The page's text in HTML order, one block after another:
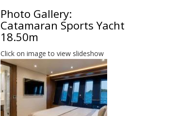
Photo Gallery:
Catamaran Sports Yacht
18.50m
Click on image to view slideshow